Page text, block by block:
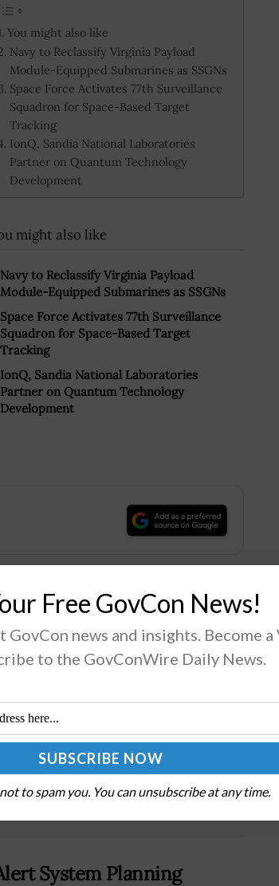
You might also like
Navy to Reclassify Virginia Payload
Module-Equipped Submarines as SSGNs
Space Force Activates 77th Surveillance
Squadron for Space-Based Target
Tracking
IonQ, Sandia National Laboratories
Partner on Quantum Technology
Development
might also like
Navy to Reclassify Virginia Payload
Module-Equipped Submarines as SSGNs
Space Force Activates 77th Surveillance
Squadron for Space-Based Target
Tracking
IonQ, Sandia National Laboratories
Partner on Quantum Technology
Development
Tweet 19
up New Innovation Lab in
VADM Robert Sharp Quoted
System Planning
Free GovCon News!
GovCon news and insights. Become a
to the GovConWire Daily News.
to spam you. You can unsubscribe at any time.